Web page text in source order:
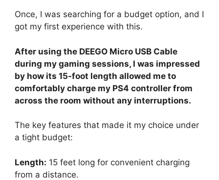
Once, I was searching for a budget option, and I
got my first experience with this.
After using the DEEGO Micro USB Cable
during my gaming sessions, I was impressed
by how its 15-foot length allowed me to
comfortably charge my PS4 controller from
across the room without any interruptions.
The key features that made it my choice under
a tight budget:
Length: 15 feet long for convenient charging
from a distance.